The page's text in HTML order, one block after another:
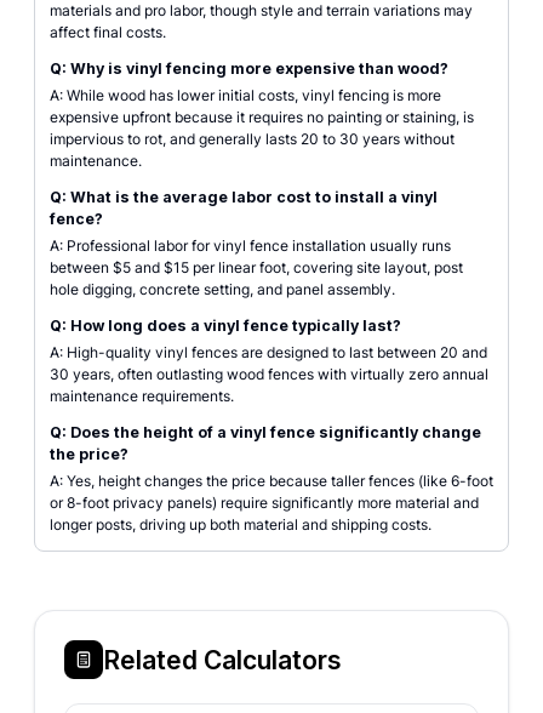
materials and pro labor, though style and terrain variations may
affect final costs.
Q: Why is vinyl fencing more expensive than wood?
A: While wood has lower initial costs, vinyl fencing is more
expensive upfront because it requires no painting or staining, is
impervious to rot, and generally lasts 20 to 30 years without
maintenance.
Q: What is the average labor cost to install a vinyl
fence?
A: Professional labor for vinyl fence installation usually runs
between $5 and $15 per linear foot, covering site layout, post
hole digging, concrete setting, and panel assembly.
Q: How long does a vinyl fence typically last?
A: High-quality vinyl fences are designed to last between 20 and
30 years, often outlasting wood fences with virtually zero annual
maintenance requirements.
Q: Does the height of a vinyl fence significantly change
the price?
A: Yes, height changes the price because taller fences (like 6-foot
or 8-foot privacy panels) require significantly more material and
longer posts, driving up both material and shipping costs.
Related Calculators